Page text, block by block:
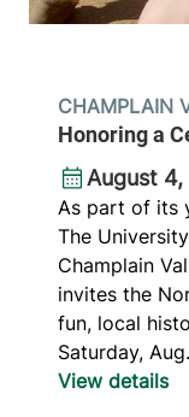
CHAMPLAIN
Honoring a
August
As part of its
The
Champlain
invites the
fun, local
Saturday,